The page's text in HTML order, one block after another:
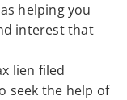
helping you
interest that
lien filed
seek the help of